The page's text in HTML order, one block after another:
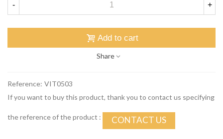
- +
Add to cart
Share
Reference: VIT0503
If you want to buy this product, thank you to contact us specifying
the reference of the product : CONTACT US